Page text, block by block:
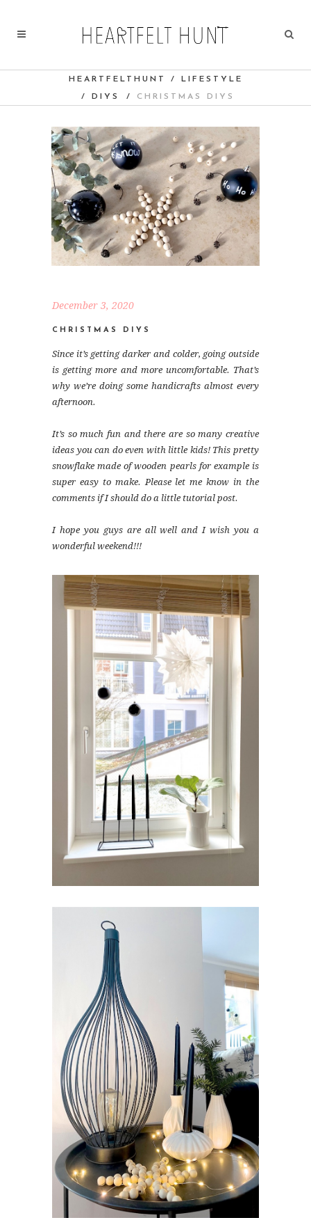
HEARTFELTHUNT / LIFESTYLE
/ DIYS / CHRISTMAS DIYS
December 3, 2020
CHRISTMAS DIYS
Since it’s getting darker and colder, going outside
is getting more and more uncomfortable. That’s
why we’re doing some handicrafts almost every
afternoon.
It’s so much fun and there are so many creative
ideas you can do even with little kids! This pretty
snowflake made of wooden pearls for example is
super easy to make. Please let me know in the
comments if I should do a little tutorial post.
I hope you guys are all well and I wish you a
wonderful weekend!!!